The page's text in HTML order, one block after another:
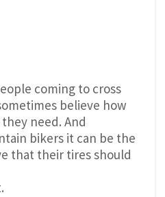
coming to cross
believe how
need. And
bikers it can be the
that their tires should